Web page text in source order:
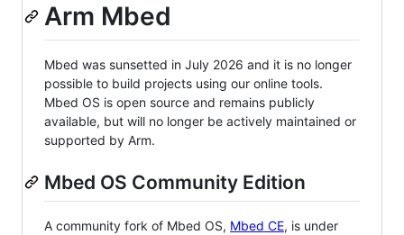
Arm Mbed
Mbed was sunsetted in July 2026 and it is no longer
possible to build projects using our online tools.
Mbed OS is open source and remains publicly
available, but will no longer be actively maintained or
supported by Arm.
Mbed OS Community Edition
A community fork of Mbed OS, Mbed CE, is under